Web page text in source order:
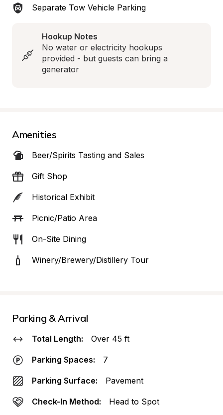
Separate Tow Vehicle Parking
Hookup Notes
No water or electricity hookups
provided - but guests can bring a
generator
Amenities
Beer/Spirits Tasting and Sales
Gift Shop
Historical Exhibit
Picnic/Patio Area
On-Site Dining
Winery/Brewery/Distillery Tour
Parking & Arrival
Total Length: Over 45 ft
Parking Spaces: 7
Parking Surface: Pavement
Check-In Method: Head to Spot